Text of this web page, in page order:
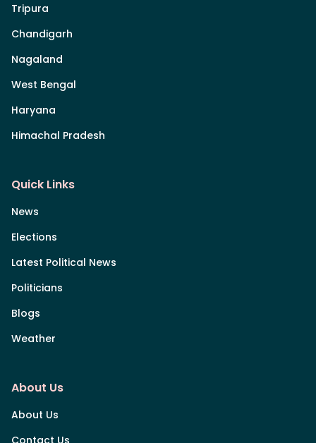
Tripura
Chandigarh
Nagaland
West Bengal
Haryana
Himachal Pradesh
Quick Links
News
Elections
Latest Political News
Politicians
Blogs
Weather
About Us
About Us
Contact Us